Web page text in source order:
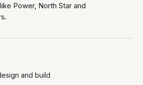
Power, North Star and
and build